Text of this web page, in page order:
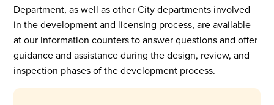
Department, as well as other City departments involved
in the development and licensing process, are available
at our information counters to answer questions and offer
guidance and assistance during the design, review, and
inspection phases of the development process.